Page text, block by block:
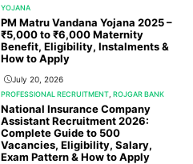
YOJANA
PM Matru Vandana Yojana 2025 –
₹5,000 to ₹6,000 Maternity
Benefit, Eligibility, Instalments &
How to Apply
July 20, 2026
PROFESSIONAL RECRUITMENT ,ROJGAR BANK
National Insurance Company
Assistant Recruitment 2026:
Complete Guide to 500
Vacancies, Eligibility, Salary,
Exam Pattern & How to Apply